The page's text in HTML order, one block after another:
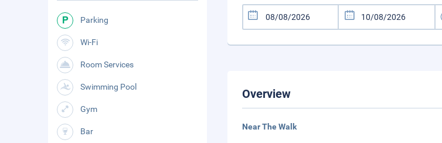
Overview
Near The Walk
Parking
Wi-Fi
Room Services
Swimming Pool
Gym
Bar